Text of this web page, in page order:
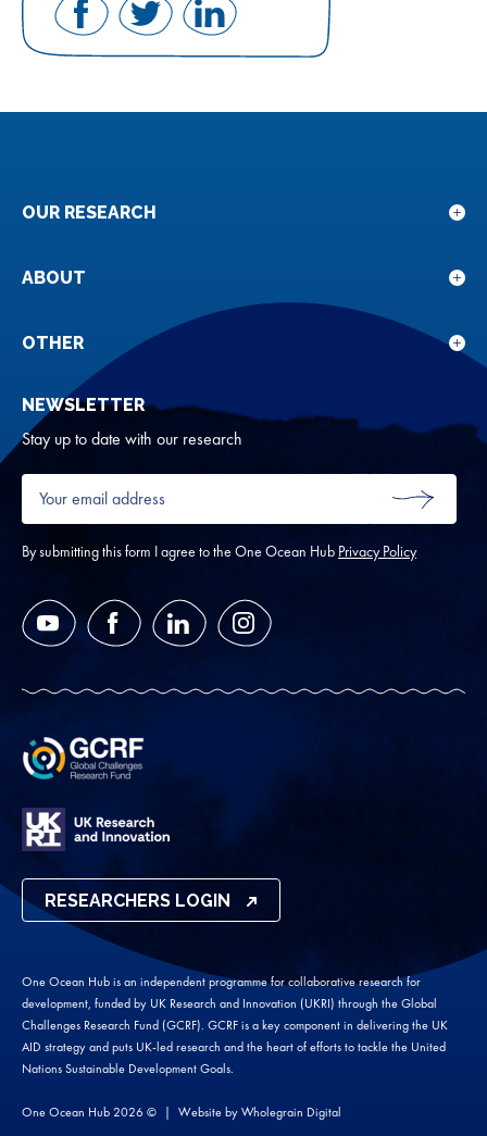
Share
on
Share
on
Share
OUR RESEARCH
for
ABOUT
for
OTHER
NEWSLETTER
Stay up to date with our research
Your
email
address
*
SUBMIT
By submitting this form I agree to the One Ocean Hub Privacy Policy
YouTube FacebookLinkedIn Instagram
RESEARCHERS LOGIN
One Ocean Hub is an independent programme for collaborative research for
development, funded by UK Research and Innovation (UKRI) through the Global
Challenges Research Fund (GCRF). GCRF is a key component in delivering the UK
AID strategy and puts UK-led research and the heart of efforts to tackle the United
Nations Sustainable Development Goals.
One Ocean Hub 2026 © Website byWholegrain Digital